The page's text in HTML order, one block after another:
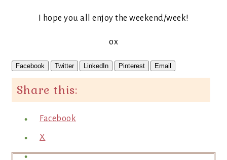
I hope you all enjoy the weekend/week!
ox
Facebook Twitter LinkedIn Pinterest Email
Share this:
Facebook
X